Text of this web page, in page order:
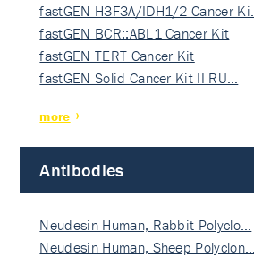
fastGEN H3F3A/IDH1/2 Cancer Ki…
fastGEN BCR::ABL1 Cancer Kit
fastGEN TERT Cancer Kit
fastGEN Solid Cancer Kit II RU…
more
Antibodies
Neudesin Human, Rabbit Polyclo…
Neudesin Human, Sheep Polyclon…